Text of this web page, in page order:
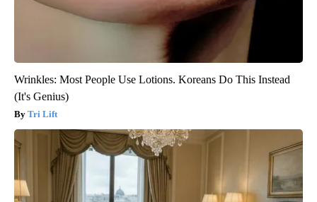
Wrinkles: Most People Use Lotions. Koreans Do This Instead
(It's Genius)
Tri Lift